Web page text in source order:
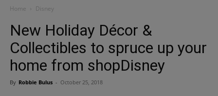
Home Disney
New Holiday Décor &
Collectibles to spruce up your
home from shopDisney
By Robbie Bulus - October 25, 2018